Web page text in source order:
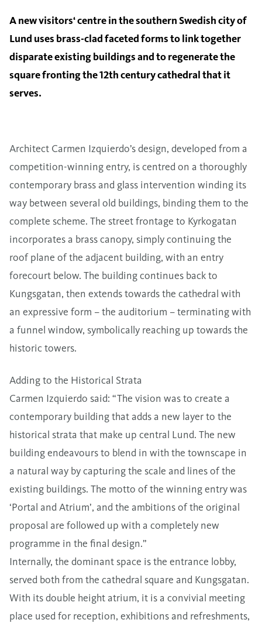
A new visitors‘ centre in the southern Swedish city of
Lund uses brass-clad faceted forms to link together
disparate existing buildings and to regenerate the
square fronting the 12th century cathedral that it
serves.
Architect Carmen Izquierdo’s design, developed from a
competition-winning entry, is centred on a thoroughly
contemporary brass and glass intervention winding its
way between several old buildings, binding them to the
complete scheme. The street frontage to Kyrkogatan
incorporates a brass canopy, simply continuing the
roof plane of the adjacent building, with an entry
forecourt below. The building continues back to
Kungsgatan, then extends towards the cathedral with
an expressive form – the auditorium – terminating with
a funnel window, symbolically reaching up towards the
historic towers.
Adding to the Historical Strata
Carmen Izquierdo said: “The vision was to create a
contemporary building that adds a new layer to the
historical strata that make up central Lund. The new
building endeavours to blend in with the townscape in
a natural way by capturing the scale and lines of the
existing buildings. The motto of the winning entry was
‘Portal and Atrium’, and the ambitions of the original
proposal are followed up with a completely new
programme in the final design.”
Internally, the dominant space is the entrance lobby,
served both from the cathedral square and Kungsgatan.
With its double height atrium, it is a convivial meeting
place used for reception, exhibitions and refreshments,